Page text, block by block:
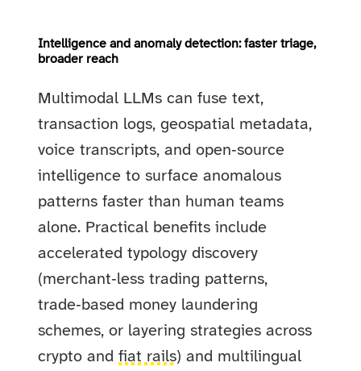
Intelligence and anomaly detection: faster triage,
broader reach
Multimodal LLMs can fuse text,
transaction logs, geospatial metadata,
voice transcripts, and open‑source
intelligence to surface anomalous
patterns faster than human teams
alone. Practical benefits include
accelerated typology discovery
(merchant‑less trading patterns,
trade‑based money laundering
schemes, or layering strategies across
crypto andfiat rails) and multilingual